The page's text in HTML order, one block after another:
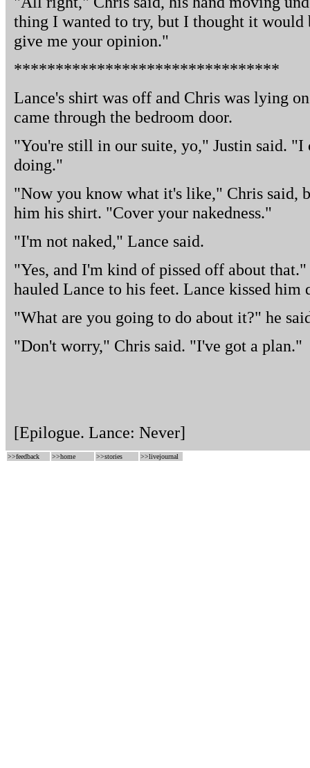
thing I wanted to try, but I thought it would
give me your opinion."
********************************
Lance's shirt was off and Chris was lying
came through the bedroom door.
"You're still in our suite, yo," Justin said. "I
doing."
"Now you know what it's like," Chris said,
him his shirt. "Cover your nakedness."
"I'm not naked," Lance said.
"Yes, and I'm kind of pissed off about
hauled Lance to his feet. Lance kissed him
"What are you going to do about it?" he
"Don't worry," Chris said. "I've got a plan."
[Epilogue. Lance: Never]
>>feedback >>home >>stories >>livejournal